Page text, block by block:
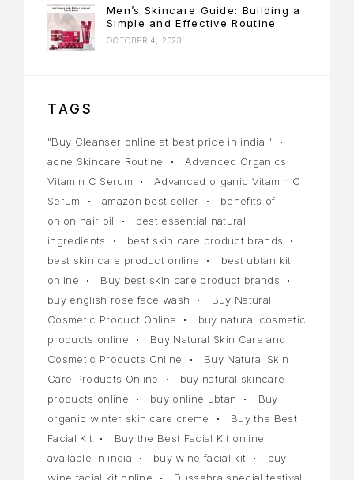
Men’s Skincare Guide: Building a
Simple and Effective Routine
OCTOBER 4, 2023
TAGS
"Buy Cleanser online at best price in india "
acne Skincare Routine
Advanced Organics
Vitamin C Serum
Advanced organic Vitamin C
Serum
amazon best seller
benefits of
onion hair oil
best essential natural
ingredients
best skin care product brands
best skin care product online
best ubtan kit
online
Buy best skin care product brands
buy english rose face wash
Buy Natural
Cosmetic Product Online
buy natural cosmetic
products online
Buy Natural Skin Care and
Cosmetic Products Online
Buy Natural Skin
Care Products Online
buy natural skincare
products online
buy online ubtan
Buy
organic winter skin care creme
Buy the Best
Facial Kit
Buy the Best Facial Kit online
available in india
buy wine facial kit
buy